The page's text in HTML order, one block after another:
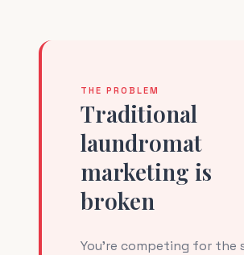
THE PROBLEM
Traditional
laundromat
marketing is
broken
You're competing for the